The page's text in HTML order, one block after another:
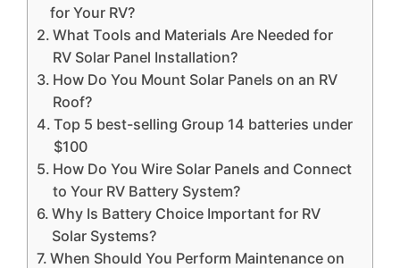
for Your RV?
What Tools and Materials Are Needed for
RV Solar Panel Installation?
How Do You Mount Solar Panels on an RV
Roof?
Top 5 best-selling Group 14 batteries under
$100
How Do You Wire Solar Panels and Connect
to Your RV Battery System?
Why Is Battery Choice Important for RV
Solar Systems?
When Should You Perform Maintenance on